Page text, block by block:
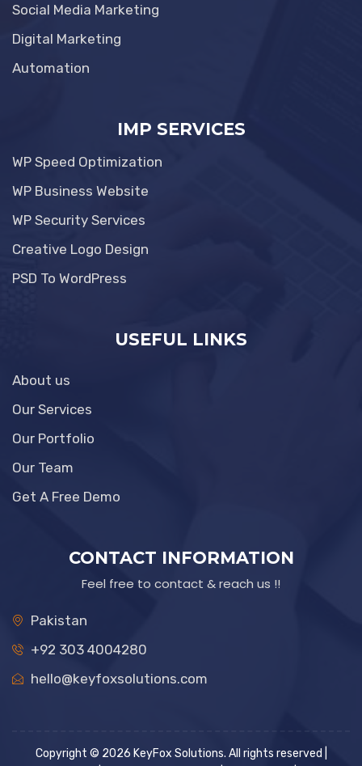
Social Media Marketing
Digital Marketing
Automation
IMP SERVICES
WP Speed Optimization
WP Business Website
WP Security Services
Creative Logo Design
PSD To WordPress
USEFUL LINKS
About us
Our Services
Our Portfolio
Our Team
Get A Free Demo
CONTACT INFORMATION
Feel free to contact & reach us !!
Pakistan
+92 303 4004280
hello@keyfoxsolutions.com
Copyright © 2026 KeyFox Solutions. All rights reserved |